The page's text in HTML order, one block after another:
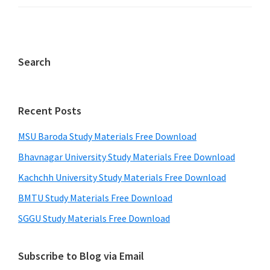
Search
Recent Posts
MSU Baroda Study Materials Free Download
Bhavnagar University Study Materials Free Download
Kachchh University Study Materials Free Download
BMTU Study Materials Free Download
SGGU Study Materials Free Download
Subscribe to Blog via Email